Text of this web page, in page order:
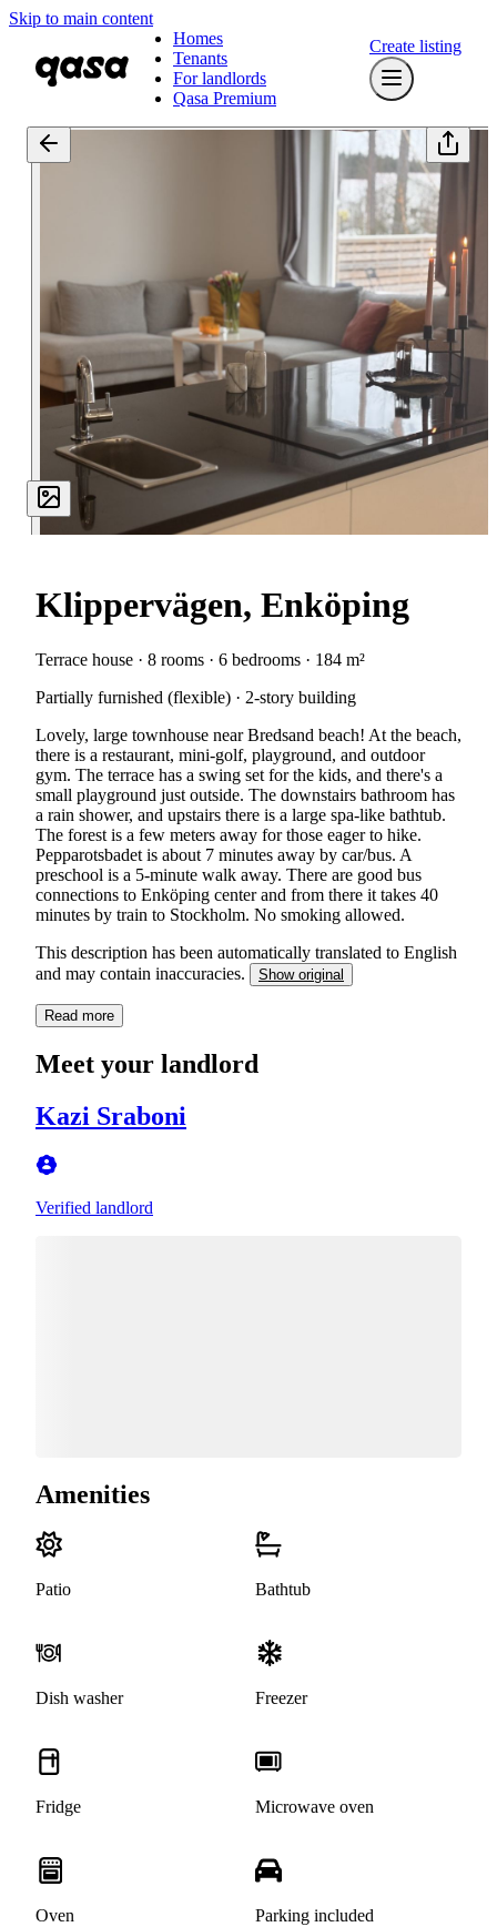
Skip to main content
Homes
Tenants
For landlords
Qasa Premium
Create listing
Klippervägen, Enköping
Terrace house · 8 rooms · 6 bedrooms · 184 m²
Partially furnished (flexible) · 2-story building
Lovely, large townhouse near Bredsand beach! At the beach,
there is a restaurant, mini-golf, playground, and outdoor
gym. The terrace has a swing set for the kids, and there's a
small playground just outside. The downstairs bathroom has
a rain shower, and upstairs there is a large spa-like bathtub.
The forest is a few meters away for those eager to hike.
Pepparotsbadet is about 7 minutes away by car/bus. A
preschool is a 5-minute walk away. There are good bus
connections to Enköping center and from there it takes 40
minutes by train to Stockholm. No smoking allowed.
This description has been automatically translated to English
and may contain inaccuracies.
Show original
Read more
Meet your landlord
Kazi Sraboni
Verified landlord
Amenities
Patio Bathtub
Dish washer Freezer
Fridge Microwave oven
Oven Parking included